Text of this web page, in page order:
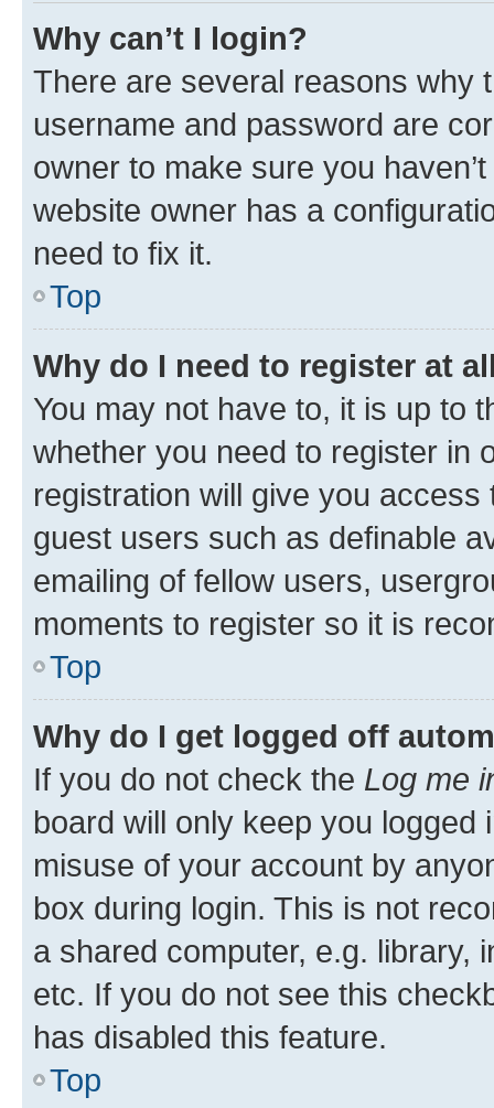
Why can’t I login?
There are several reasons why
username and password are
owner to make sure you
website owner has a
need to fix it.
Top
Why do I need to register at
You may not have to, it is up to
whether you need to register in
registration will give you
guest users such as definable
emailing of fellow users,
moments to register so it is
Top
Why do I get logged off
If you do not check the Log me
board will only keep you
misuse of your account by
box during login. This is not
a shared computer, e.g. library,
etc. If you do not see this
has disabled this feature.
Top